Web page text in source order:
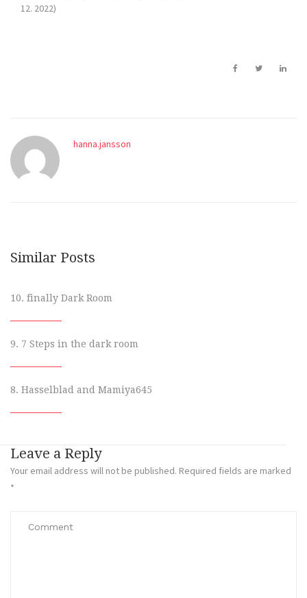
12. 2022)
hanna.jansson
Similar Posts
10. finally Dark Room
9. 7 Steps in the dark room
8. Hasselblad and Mamiya645
Leave a Reply
Your email address will not be published. Required fields are marked
*